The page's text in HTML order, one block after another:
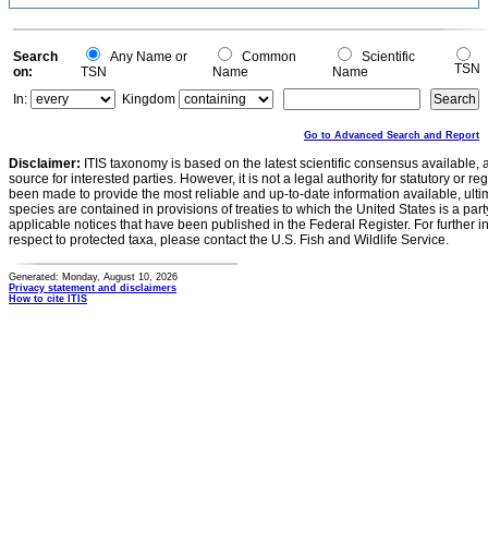
Search
on:
Any Name or
TSN
Common
Name
Scientific
Name
TSN
In:
Kingdom
Go to Advanced Search and Report
Disclaimer: ITIS taxonomy is based on the latest scientific consensus
source for interested parties. However, it is not a legal authority for statutory or
been made to provide the most reliable and up-to-date information available,
species are contained in provisions of treaties to which the United States is a
applicable notices that have been published in the Federal Register. For further
respect to protected taxa, please contact the U.S. Fish and Wildlife Service.
Generated: Monday, August 10, 2026
Privacy statement and disclaimers
How to cite ITIS